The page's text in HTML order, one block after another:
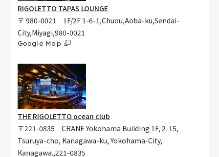
RIGOLETTO TAPAS LOUNGE
〒 980-0021 1F/2F 1-6-1,Chuou,Aoba-ku,Sendai-
City,Miyagi,980-0021
Google Map
THE RIGOLETTO ocean club
〒221-0835 CRANE Yokohama Building 1F, 2-15,
Tsuruya-cho, Kanagawa-ku, Yokohama-City,
Kanagawa.,221-0835